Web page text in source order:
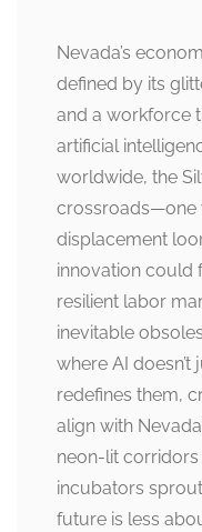
Nevada’s
defined by its
and a workforce
artificial
worldwide, the
crossroads—one
displacement
innovation could
resilient labor
inevitable
where AI
redefines them,
align with
neon-lit corridors
incubators
future is less